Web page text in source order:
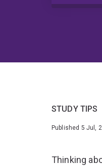
STUDY TIPS
Published 5 Jul,
Thinking